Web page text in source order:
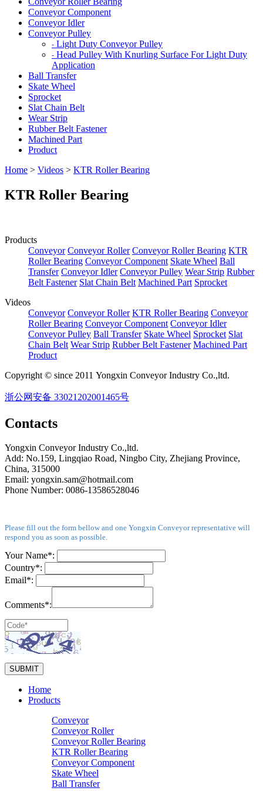
Conveyor Component
Conveyor Idler
Conveyor Pulley
- Light Duty Conveyor Pulley
- Head Pulley With Knurling Surface For Light Duty
Application
Ball Transfer
Skate Wheel
Sprocket
Slat Chain Belt
Wear Strip
Rubber Belt Fastener
Machined Part
Product
Home > Videos > KTR Roller Bearing
KTR Roller Bearing
Products
Conveyor Conveyor Roller Conveyor Roller Bearing KTR
Roller Bearing Conveyor Component Skate Wheel Ball
Transfer Conveyor Idler Conveyor Pulley Wear Strip Rubber
Belt Fastener Slat Chain Belt Machined Part Sprocket
Videos
Conveyor Conveyor Roller KTR Roller Bearing Conveyor
Roller Bearing Conveyor Component Conveyor Idler
Conveyor Pulley Ball Transfer Skate Wheel Sprocket Slat
Chain Belt Wear Strip Rubber Belt Fastener Machined Part
Product
Copyright © since 2011 Yongxin Conveyor Industry Co.,ltd.
浙公网安备 33021202001465号
Contacts
Yongxin Conveyor Industry Co.,ltd.
Add: No.159, Lingqiao Road, Ningbo City, Zhejiang Province,
China, 315000
Email: yongxin.sam@hotmail.com
Phone Number: 0086-13586528046
Please fill out the form bellow and one Yongxin Conveyor representative will
respond you as soon as possible.
Your Name*:
Country*:
Email*:
Comments*:
Home
Products
Conveyor
Conveyor Roller
Conveyor Roller Bearing
KTR Roller Bearing
Conveyor Component
Skate Wheel
Ball Transfer